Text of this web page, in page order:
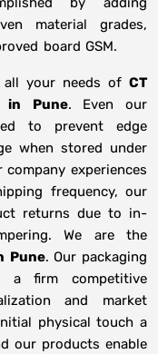
material grades,
board GSM.
your needs of CT
in Pune. Even our
to prevent edge
when stored under
experiences
frequency, our
returns due to in-
We are the
Pune. Our packaging
a firm competitive
and market
physical touch a
our products enable